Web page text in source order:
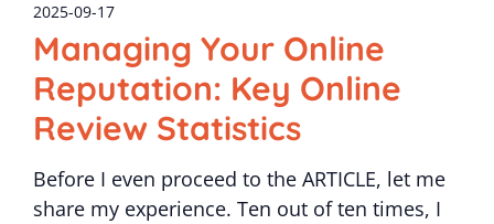
2025-09-17
Managing Your Online
Reputation: Key Online
Review Statistics
Before I even proceed to the ARTICLE, let me
share my experience. Ten out of ten times, I